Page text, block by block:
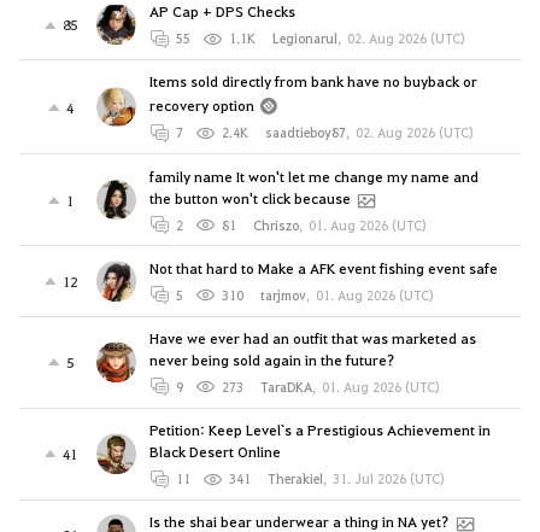
85
AP Cap + DPS Checks
55 1.1K Legionarul, 02. Aug 2026 (UTC)
4
Items sold directly from bank have no buyback or
recovery option
7 2.4K saadtieboy87, 02. Aug 2026 (UTC)
1
family name It won't let me change my name and
the button won't click because
2 81 Chriszo, 01. Aug 2026 (UTC)
12
Not that hard to Make a AFK event fishing event safe
5 310 tarjmov, 01. Aug 2026 (UTC)
5
Have we ever had an outfit that was marketed as
never being sold again in the future?
9 273 TaraDKA, 01. Aug 2026 (UTC)
41
Petition: Keep Level`s a Prestigious Achievement in
Black Desert Online
11 341 Therakiel, 31. Jul 2026 (UTC)
Is the shai bear underwear a thing in NA yet?